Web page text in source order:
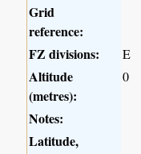
Grid
reference:
FZ divisions:
E
Altitude
(metres):
0
Notes:
Latitude,